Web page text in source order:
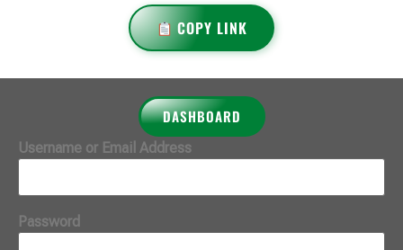
COPY LINK
DASHBOARD
Username or Email Address
Password